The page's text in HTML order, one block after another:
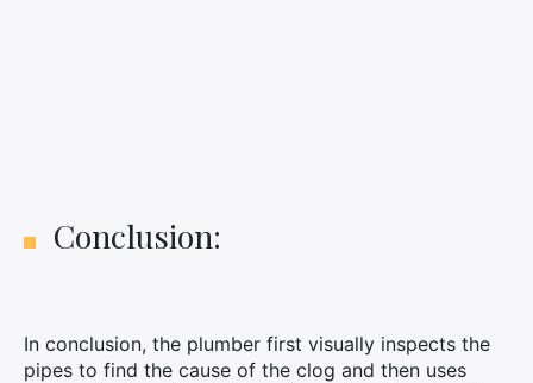
Conclusion:
In conclusion, the plumber first visually inspects the
pipes to find the cause of the clog and then uses